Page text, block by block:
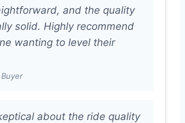
and the quality
solid. Highly recommend
wanting to level their
about the ride quality